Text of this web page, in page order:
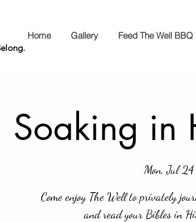
Home Gallery Feed The Well BBQ
Soaking in
Mon, Jul 24
Come enjoy The Well to privately
and read your Bibles in